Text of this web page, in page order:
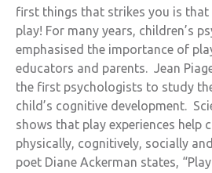
first things that strikes you is
play! For many years, children’s
emphasised the importance of
educators and parents. Jean
the first psychologists to study
child’s cognitive development.
shows that play experiences help
physically, cognitively, socially
poet Diane Ackerman states,